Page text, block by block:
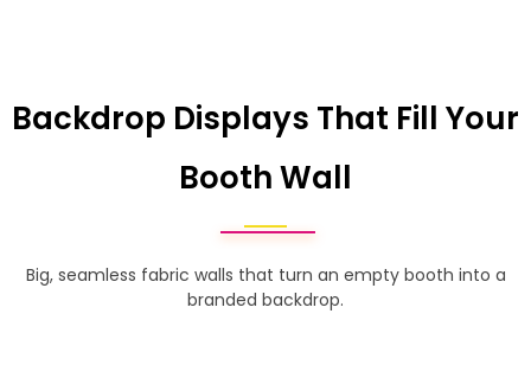
Backdrop Displays That Fill Your
Booth Wall
Big, seamless fabric walls that turn an empty booth into a
branded backdrop.